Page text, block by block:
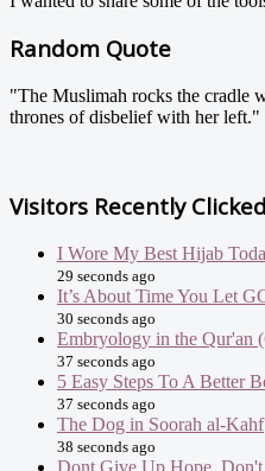
Random Quote
"The Muslimah rocks the cradle
thrones of disbelief with her left."
Visitors Recently
I Wore My Best Hijab
29 seconds ago
It’s About Time You Let
30 seconds ago
Embryology in the Qur'an
37 seconds ago
5 Easy Steps To A Better
37 seconds ago
The Dog in Soorah al-Kahf
38 seconds ago
Dont Give Up Hope,